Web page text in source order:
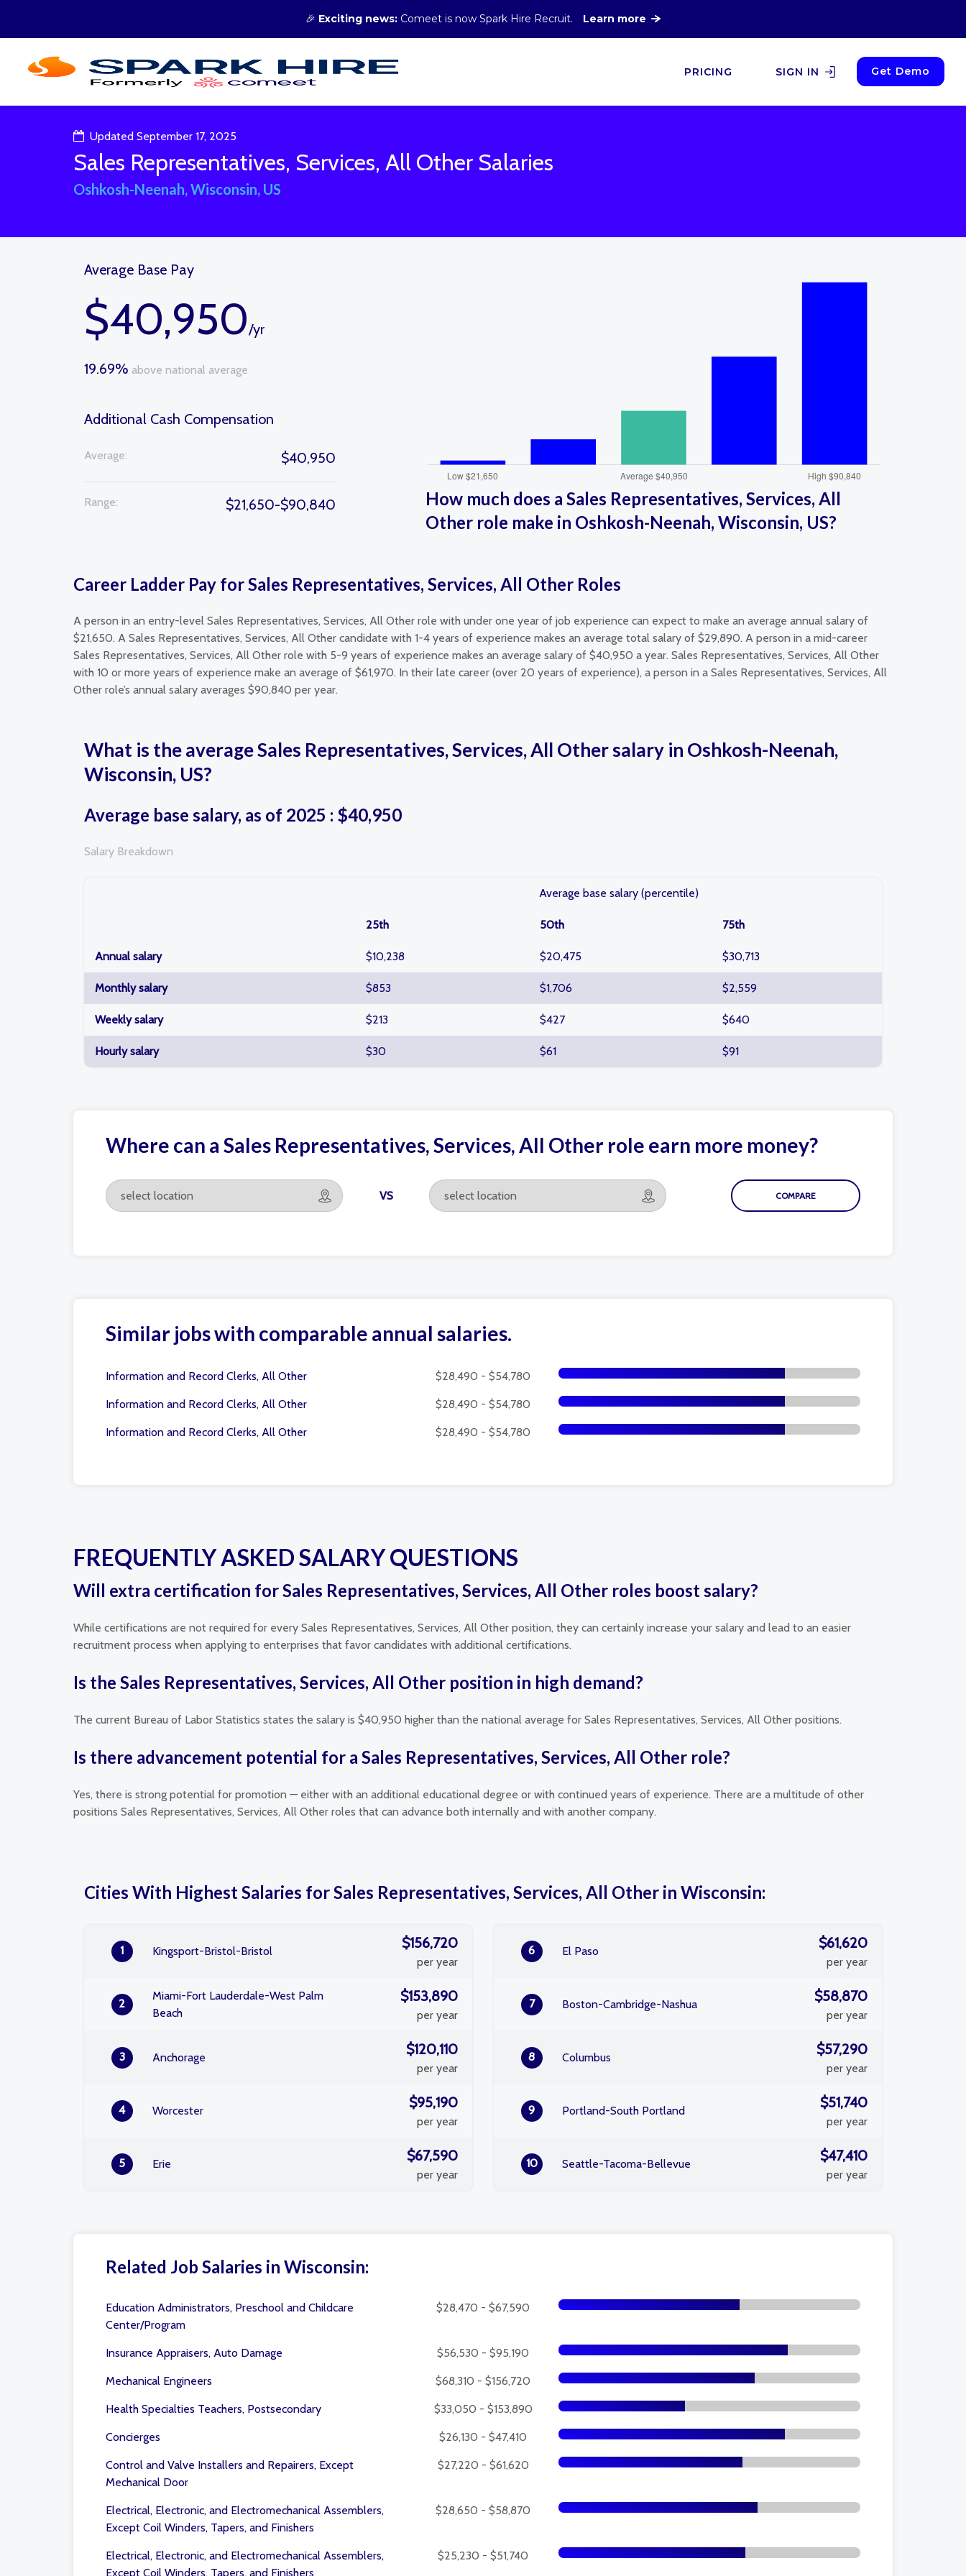
🎉 Exciting news: Comeet is now Spark Hire Recruit. Learn more
PRICING SIGN IN Get Demo
Updated September 17, 2025
Sales Representatives, Services, All Other Salaries
Oshkosh-Neenah, Wisconsin, US
Average Base Pay
$40,950/yr
19.69% above national average
Additional Cash Compensation
Average: $40,950
Range: $21,650-$90,840
How much does a Sales Representatives, Services, All
Other role make in Oshkosh-Neenah, Wisconsin, US?
Career Ladder Pay for Sales Representatives, Services, All Other Roles
A person in an entry-level Sales Representatives, Services, All Other role with under one year of job experience can expect to make an average annual salary of
$21,650. A Sales Representatives, Services, All Other candidate with 1-4 years of experience makes an average total salary of $29,890. A person in a mid-career
Sales Representatives, Services, All Other role with 5-9 years of experience makes an average salary of $40,950 a year. Sales Representatives, Services, All Other
with 10 or more years of experience make an average of $61,970. In their late career (over 20 years of experience), a person in a Sales Representatives, Services, All
Other role’s annual salary averages $90,840 per year.
What is the average Sales Representatives, Services, All Other salary in Oshkosh-Neenah,
Wisconsin, US?
Average base salary, as of 2025 : $40,950
Salary Breakdown
Average base salary (percentile)
25th 50th 75th
Annual salary $10,238 $20,475 $30,713
Monthly salary $853 $1,706 $2,559
Weekly salary $213 $427 $640
Hourly salary $30 $61 $91
Where can a Sales Representatives, Services, All Other role earn more money?
VS
Similar jobs with comparable annual salaries.
Information and Record Clerks, All Other $28,490 - $54,780
Information and Record Clerks, All Other $28,490 - $54,780
Information and Record Clerks, All Other $28,490 - $54,780
FREQUENTLY ASKED SALARY QUESTIONS
Will extra certification for Sales Representatives, Services, All Other roles boost salary?
While certifications are not required for every Sales Representatives, Services, All Other position, they can certainly increase your salary and lead to an easier
recruitment process when applying to enterprises that favor candidates with additional certifications.
Is the Sales Representatives, Services, All Other position in high demand?
The current Bureau of Labor Statistics states the salary is $40,950 higher than the national average for Sales Representatives, Services, All Other positions.
Is there advancement potential for a Sales Representatives, Services, All Other role?
Yes, there is strong potential for promotion — either with an additional educational degree or with continued years of experience. There are a multitude of other
positions Sales Representatives, Services, All Other roles that can advance both internally and with another company.
Cities With Highest Salaries for Sales Representatives, Services, All Other in Wisconsin:
1 Kingsport-Bristol-Bristol $156,720
per year
2
Miami-Fort Lauderdale-West Palm
Beach
$153,890
per year
3 Anchorage $120,110
per year
4 Worcester $95,190
per year
5 Erie $67,590
per year
6 El Paso $61,620
per year
7 Boston-Cambridge-Nashua $58,870
per year
8 Columbus $57,290
per year
9 Portland-South Portland $51,740
per year
10 Seattle-Tacoma-Bellevue $47,410
per year
Related Job Salaries in Wisconsin:
Education Administrators, Preschool and Childcare
Center/Program
$28,470 - $67,590
Insurance Appraisers, Auto Damage $56,530 - $95,190
Mechanical Engineers $68,310 - $156,720
Health Specialties Teachers, Postsecondary $33,050 - $153,890
Concierges $26,130 - $47,410
Control and Valve Installers and Repairers, Except
Mechanical Door
$27,220 - $61,620
Electrical, Electronic, and Electromechanical Assemblers,
Except Coil Winders, Tapers, and Finishers
$28,650 - $58,870
Electrical, Electronic, and Electromechanical Assemblers,
Except Coil Winders, Tapers, and Finishers
$25,230 - $51,740